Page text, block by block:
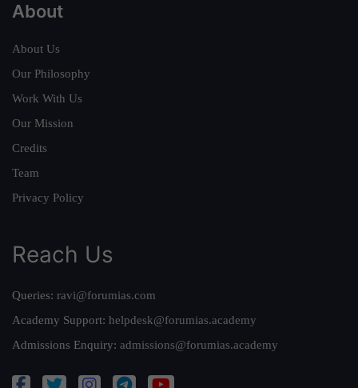
About
About Us
Our Philosophy
Work With Us
Our Mission
Credits
Team
Privacy Policy
Reach Us
Queries: ravi@forumias.com
Academy Support: helpdesk@forumias.academy
Admissions Enquiry: admissions@forumias.academy